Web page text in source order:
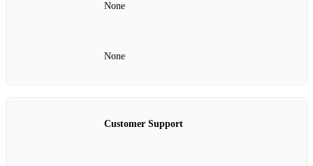
None
None
Customer Support